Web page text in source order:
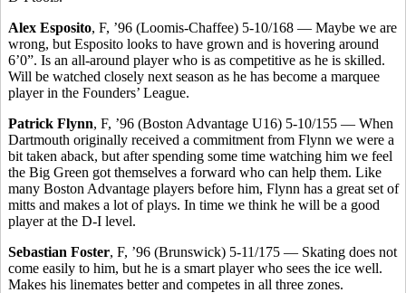
Alex Esposito, F, ’96 (Loomis-Chaffee) 5-10/168 — Maybe we are
wrong, but Esposito looks to have grown and is hovering around
6’0”. Is an all-around player who is as competitive as he is skilled.
Will be watched closely next season as he has become a marquee
player in the Founders’ League.
Patrick Flynn, F, ’96 (Boston Advantage U16) 5-10/155 — When
Dartmouth originally received a commitment from Flynn we were a
bit taken aback, but after spending some time watching him we feel
the Big Green got themselves a forward who can help them. Like
many Boston Advantage players before him, Flynn has a great set of
mitts and makes a lot of plays. In time we think he will be a good
player at the D-I level.
Sebastian Foster, F, ’96 (Brunswick) 5-11/175 — Skating does not
come easily to him, but he is a smart player who sees the ice well.
Makes his linemates better and competes in all three zones.